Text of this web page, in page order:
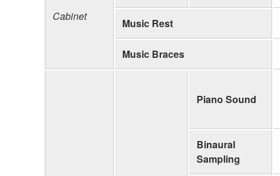
Cabinet
Music Rest
Music Braces
Piano Sound
Binaural
Sampling